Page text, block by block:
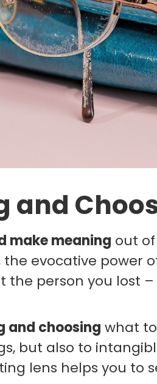
and
make meaning out
evocative power
person you lost
and choosing what
but also to
lens helps you to